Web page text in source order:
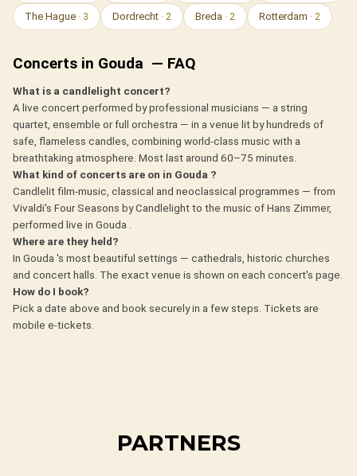
The Hague · 3 Dordrecht · 2 Breda · 2 Rotterdam · 2
Concerts in Gouda — FAQ
What is a candlelight concert?
A live concert performed by professional musicians — a string
quartet, ensemble or full orchestra — in a venue lit by hundreds of
safe, flameless candles, combining world-class music with a
breathtaking atmosphere. Most last around 60–75 minutes.
What kind of concerts are on in Gouda ?
Candlelit film-music, classical and neoclassical programmes — from
Vivaldi's Four Seasons by Candlelight to the music of Hans Zimmer,
performed live in Gouda .
Where are they held?
In Gouda 's most beautiful settings — cathedrals, historic churches
and concert halls. The exact venue is shown on each concert's page.
How do I book?
Pick a date above and book securely in a few steps. Tickets are
mobile e-tickets.
PARTNERS